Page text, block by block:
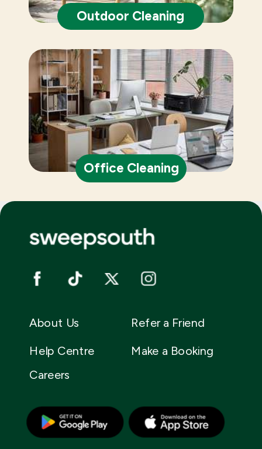
Help Centre
About Us
Careers
Refer a Friend
Make a Booking
Outdoor Cleaning
Office Cleaning